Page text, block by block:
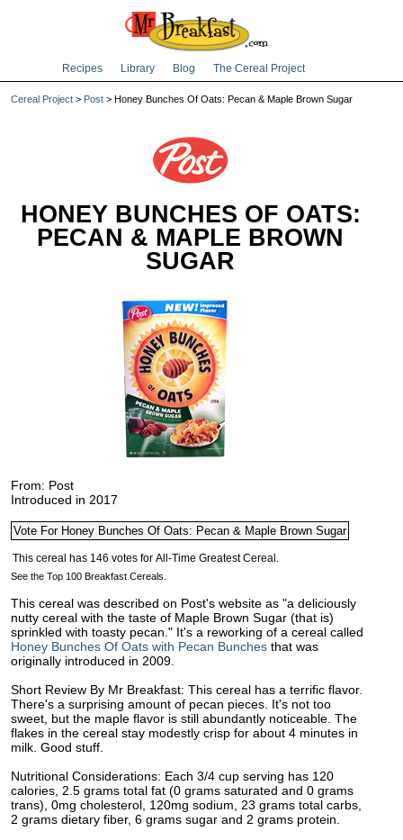
Recipes Library Blog The Cereal Project
Cereal Project > Post > Honey Bunches Of Oats: Pecan & Maple Brown Sugar
HONEY BUNCHES OF OATS:
PECAN & MAPLE BROWN
SUGAR
From: Post
Introduced in 2017
See the Top 100 Breakfast Cereals.
This cereal was described on Post's website as "a deliciously
nutty cereal with the taste of Maple Brown Sugar (that is)
sprinkled with toasty pecan." It's a reworking of a cereal called
Honey Bunches Of Oats with Pecan Bunches that was
originally introduced in 2009.
Short Review By Mr Breakfast: This cereal has a terrific flavor.
There's a surprising amount of pecan pieces. It's not too
sweet, but the maple flavor is still abundantly noticeable. The
flakes in the cereal stay modestly crisp for about 4 minutes in
milk. Good stuff.
Nutritional Considerations: Each 3/4 cup serving has 120
calories, 2.5 grams total fat (0 grams saturated and 0 grams
trans), 0mg cholesterol, 120mg sodium, 23 grams total carbs,
2 grams dietary fiber, 6 grams sugar and 2 grams protein.